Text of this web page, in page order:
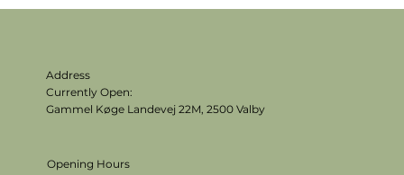
Address
Currently Open:
Gammel Køge Landevej 22M,2500 Valby
Opening Hours